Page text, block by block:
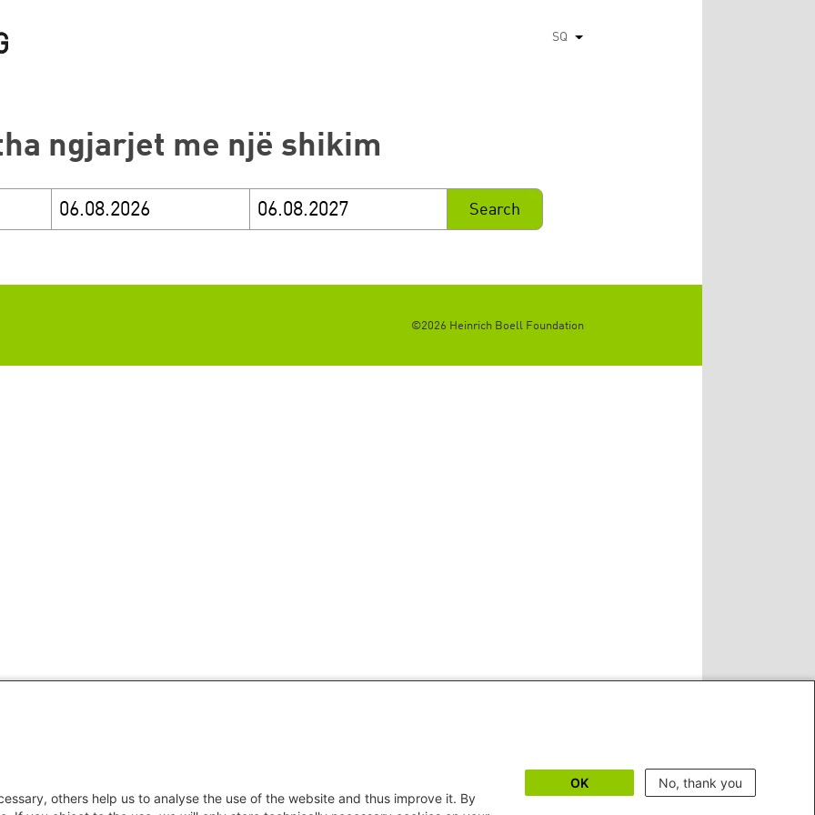
SQ List additional actions
ngjarjet me një shikim
©2026 Heinrich Boell Foundation
others help us to analyse the use of the website and thus improve it. By
OK No, thank you